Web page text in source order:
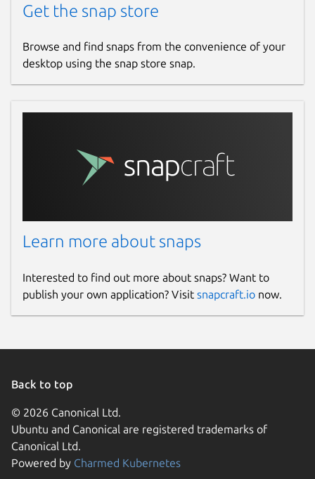
Get the snap store
Browse and find snaps from the convenience of your
desktop using the snap store snap.
Learn more about snaps
Interested to find out more about snaps? Want to
publish your own application? Visit snapcraft.io now.
Back to top
© 2026 Canonical Ltd.
Ubuntu and Canonical are registered trademarks of
Canonical Ltd.
Powered by Charmed Kubernetes